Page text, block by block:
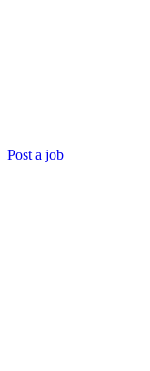
Post a job